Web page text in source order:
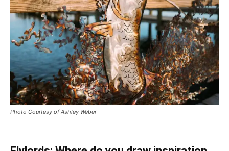
Photo Courtesy of Ashley Weber